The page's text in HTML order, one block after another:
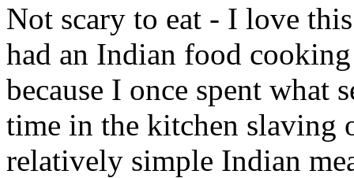
Not scary to eat - I love
had an Indian food
because I once spent what
time in the kitchen slaving
relatively simple Indian